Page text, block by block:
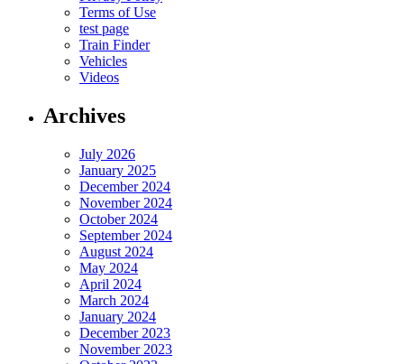
Terms of Use
test page
Train Finder
Vehicles
Videos
Archives
July 2026
January 2025
December 2024
November 2024
October 2024
September 2024
August 2024
May 2024
April 2024
March 2024
January 2024
December 2023
November 2023